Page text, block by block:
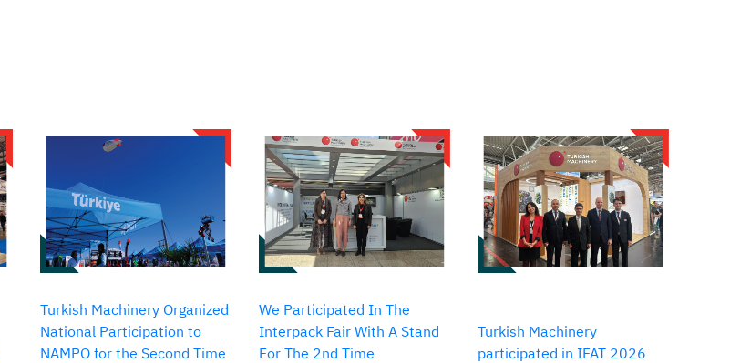
Turkish Machinery Organized
National Participation to
NAMPO for the Second Time
We Participated In The
Interpack Fair With A Stand
For The 2nd Time
Turkish Machinery
participated in IFAT 2026